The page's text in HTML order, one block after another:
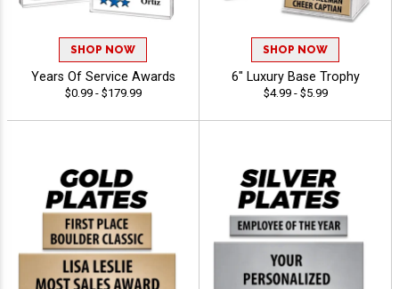
SHOP NOW
Years Of Service Awards
$0.99 - $179.99
SHOP NOW
6" Luxury Base Trophy
$4.99 - $5.99